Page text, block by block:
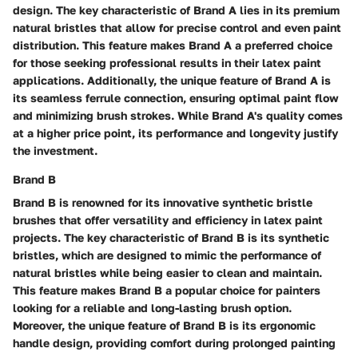
design. The key characteristic of Brand A lies in its premium
natural bristles that allow for precise control and even paint
distribution. This feature makes Brand A a preferred choice
for those seeking professional results in their latex paint
applications. Additionally, the unique feature of Brand A is
its seamless ferrule connection, ensuring optimal paint flow
and minimizing brush strokes. While Brand A's quality comes
at a higher price point, its performance and longevity justify
the investment.
Brand B
Brand B is renowned for its innovative synthetic bristle
brushes that offer versatility and efficiency in latex paint
projects. The key characteristic of Brand B is its synthetic
bristles, which are designed to mimic the performance of
natural bristles while being easier to clean and maintain.
This feature makes Brand B a popular choice for painters
looking for a reliable and long-lasting brush option.
Moreover, the unique feature of Brand B is its ergonomic
handle design, providing comfort during prolonged painting